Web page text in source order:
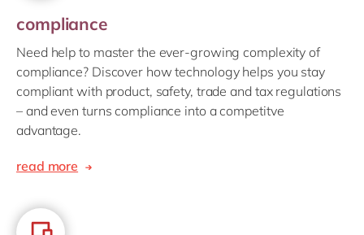
compliance
Need help to master the ever-growing complexity of
compliance? Discover how technology helps you stay
compliant with product, safety, trade and tax regulations
– and even turns compliance into a competitve
advantage.
read more